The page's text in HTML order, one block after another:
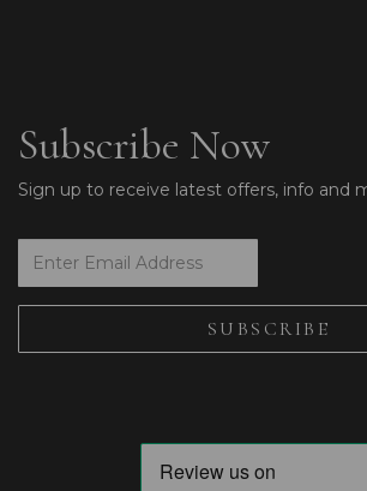
Subscribe Now
Sign up to receive latest offers, info and